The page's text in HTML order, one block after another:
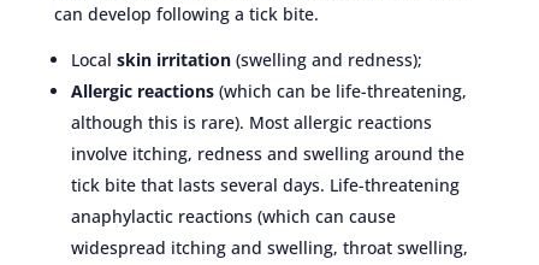
can develop following a tick bite.
Local skin irritation(swelling and redness);
Allergic reactions(which can be life-threatening,
although this is rare). Most allergic reactions
involve itching, redness and swelling around the
tick bite that lasts several days. Life-threatening
anaphylactic reactions (which can cause
widespread itching and swelling, throat swelling,